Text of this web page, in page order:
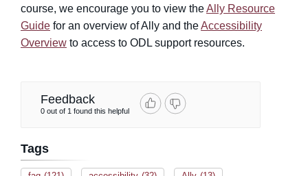
course, we encourage you to view theAlly Resource
Guide for an overview of Ally and theAccessibility
Overview to access to ODL support resources.
Feedback
0 out of 1 found this helpful
Tags